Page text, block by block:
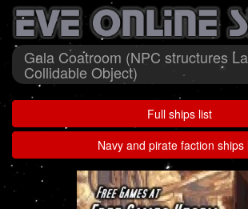
Gala Coatroom (NPC structures
Collidable Object)
Full ships list
Navy and pirate faction ships